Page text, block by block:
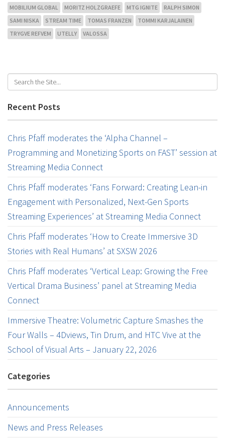
MOBILIUM GLOBAL MORITZ HOLZGRAEFE MTG IGNITE
RALPH SIMON
SAMI NISKA
STREAM TIME TOMAS FRANZEN
TOMMI KARJALAINEN
TRYGVE REFVEM
UTELLY VALOSSA
Recent Posts
Chris Pfaff moderates the ‘Alpha Channel –
Programming and Monetizing Sports on FAST’ session at
Streaming Media Connect
Chris Pfaff moderates ‘Fans Forward: Creating Lean-in
Engagement with Personalized, Next-Gen Sports
Streaming Experiences’ at Streaming Media Connect
Chris Pfaff moderates ‘How to Create Immersive 3D
Stories with Real Humans’ at SXSW 2026
Chris Pfaff moderates ‘Vertical Leap: Growing the Free
Vertical Drama Business’ panel at Streaming Media
Connect
Immersive Theatre: Volumetric Capture Smashes the
Four Walls – 4Dviews, Tin Drum, and HTC Vive at the
School of Visual Arts – January 22, 2026
Categories
Announcements
News and Press Releases